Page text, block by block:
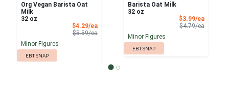
Org Vegan Barista Oat
Milk
32 oz
$4.29/eaSale Price
$5.59/eaProduct Price
Minor Figures
EBT SNAP
Barista Oat Milk
32 oz
$3.99/eaSale
$4.79/eaProduct
Minor Figures
EBT SNAP